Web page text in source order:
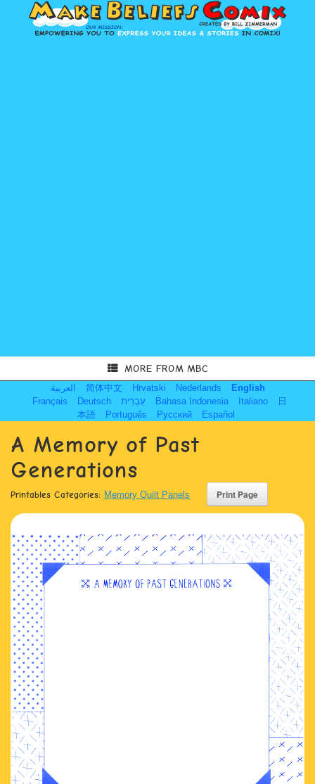
MORE FROM MBC
العربية 简体中文 Hrvatski Nederlands
English
Français
Deutsch עִבְרִית Bahasa Indonesia Italiano
日
本語
Português Русский Español
A Memory of Past
Generations
Printables Categories: Memory Quilt Panels